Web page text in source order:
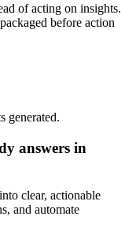
of acting on insights.
before action
generated.
answers in
clear, actionable
and automate